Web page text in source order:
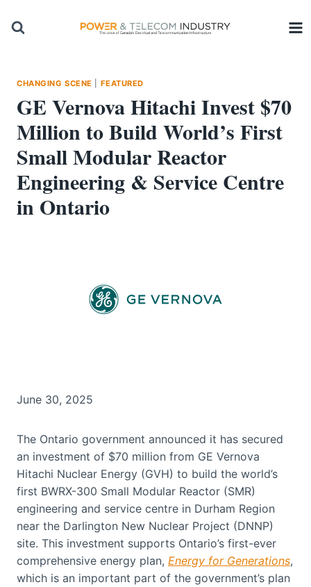
CHANGING SCENE FEATURED
GE Vernova Hitachi Invest $70
Million to Build World’s First
Small Modular Reactor
Engineering & Service Centre
in Ontario
June 30, 2025
The Ontario government announced it has secured
an investment of $70 million from GE Vernova
Hitachi Nuclear Energy (GVH) to build the world’s
first BWRX-300 Small Modular Reactor (SMR)
engineering and service centre in Durham Region
near the Darlington New Nuclear Project (DNNP)
site. This investment supports Ontario’s first-ever
comprehensive energy plan, Energy for Generations,
which is an important part of the government’s plan